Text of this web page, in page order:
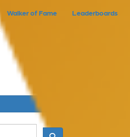
Walker of Fame Leaderboards